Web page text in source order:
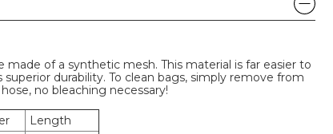
made of a synthetic mesh. This material is far easier to
durability. To clean bags, simply remove from
no bleaching necessary!
Length